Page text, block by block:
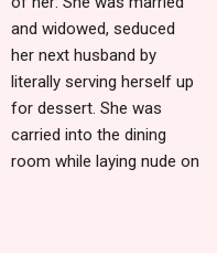
and widowed, seduced
her next husband by
literally serving herself up
for dessert. She was
carried into the dining
room while laying nude on